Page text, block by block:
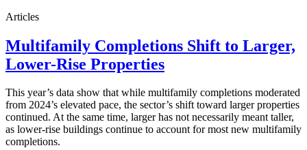
Articles
Multifamily Completions Shift to Larger,
Lower-Rise Properties
This year’s data show that while multifamily completions moderated
from 2024’s elevated pace, the sector’s shift toward larger properties
continued. At the same time, larger has not necessarily meant taller,
as lower-rise buildings continue to account for most new multifamily
completions.